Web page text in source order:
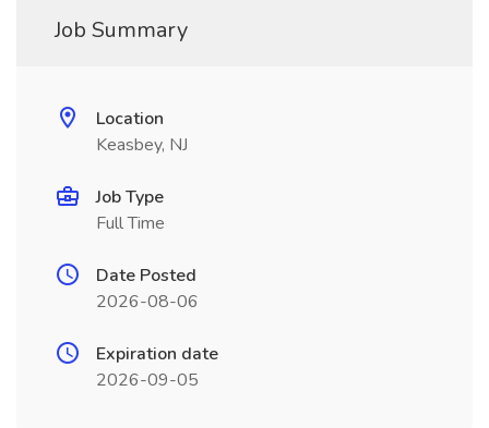
Job Summary
Location
Keasbey, NJ
Job Type
Full Time
Date Posted
2026-08-06
Expiration date
2026-09-05